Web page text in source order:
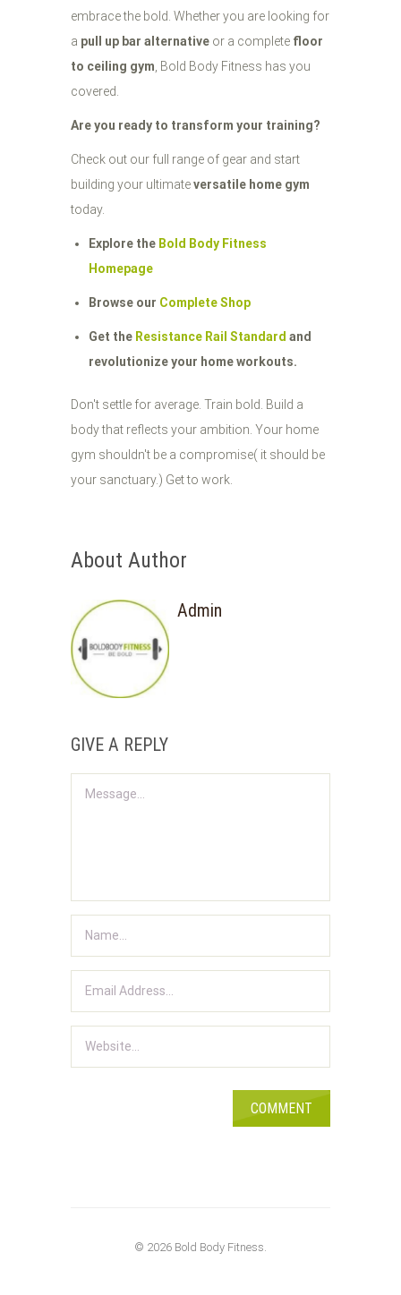
embrace the bold. Whether you are looking for
a pull up bar alternative or a complete floor
to ceiling gym, Bold Body Fitness has you
covered.
Are you ready to transform your training?
Check out our full range of gear and start
building your ultimateversatile home gym
today.
Explore the Bold Body Fitness
Homepage
Browse our Complete Shop
Get the Resistance Rail Standard and
revolutionize your home workouts.
Don't settle for average. Train bold. Build a
body that reflects your ambition. Your home
gym shouldn't be a compromise( it should be
your sanctuary.) Get to work.
About Author
Admin
GIVE A REPLY
© 2026 Bold Body Fitness.